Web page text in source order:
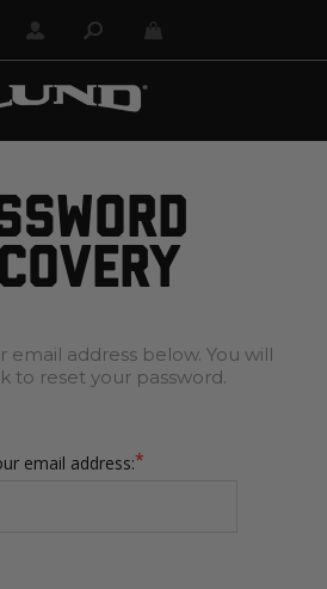
email address below. You will
to reset your password.
email address:*